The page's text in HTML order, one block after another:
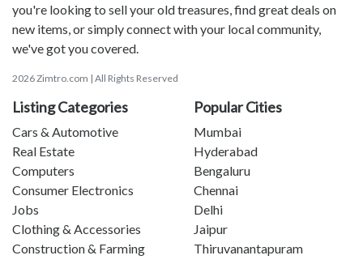
you're looking to sell your old treasures, find great deals on
new items, or simply connect with your local community,
we've got you covered.
2026 Zimtro.com | All Rights Reserved
Listing Categories
Cars & Automotive
Real Estate
Computers
Consumer Electronics
Jobs
Clothing & Accessories
Construction & Farming
Popular Cities
Mumbai
Hyderabad
Bengaluru
Chennai
Delhi
Jaipur
Thiruvanantapuram